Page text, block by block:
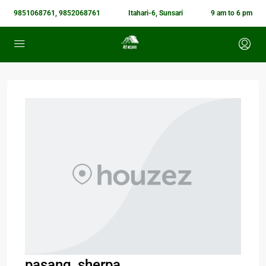
9851068761, 9852068761 Itahari-6, Sunsari 9 am to 6 pm